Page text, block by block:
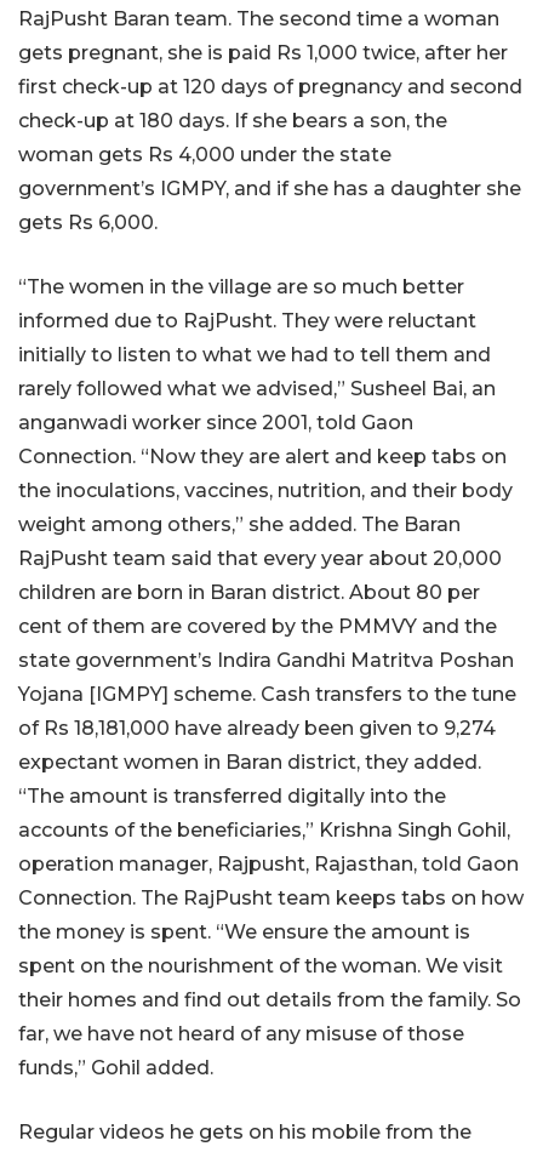
RajPusht Baran team. The second time a woman
gets pregnant, she is paid Rs 1,000 twice, after her
first check-up at 120 days of pregnancy and second
check-up at 180 days. If she bears a son, the
woman gets Rs 4,000 under the state
government’s IGMPY, and if she has a daughter she
gets Rs 6,000.
“The women in the village are so much better
informed due to RajPusht. They were reluctant
initially to listen to what we had to tell them and
rarely followed what we advised,” Susheel Bai, an
anganwadi worker since 2001, told Gaon
Connection. “Now they are alert and keep tabs on
the inoculations, vaccines, nutrition, and their body
weight among others,” she added. The Baran
RajPusht team said that every year about 20,000
children are born in Baran district. About 80 per
cent of them are covered by the PMMVY and the
state government’s Indira Gandhi Matritva Poshan
Yojana [IGMPY] scheme. Cash transfers to the tune
of Rs 18,181,000 have already been given to 9,274
expectant women in Baran district, they added.
“The amount is transferred digitally into the
accounts of the beneficiaries,” Krishna Singh Gohil,
operation manager, Rajpusht, Rajasthan, told Gaon
Connection. The RajPusht team keeps tabs on how
the money is spent. “We ensure the amount is
spent on the nourishment of the woman. We visit
their homes and find out details from the family. So
far, we have not heard of any misuse of those
funds,” Gohil added.
Regular videos he gets on his mobile from the